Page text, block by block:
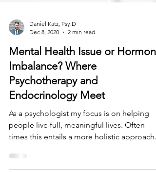
Dec 8, 2020
2 min read
Mental Health Issue or
Imbalance? Where
Psychotherapy and
Endocrinology Meet
people live full, meaningful lives. Often